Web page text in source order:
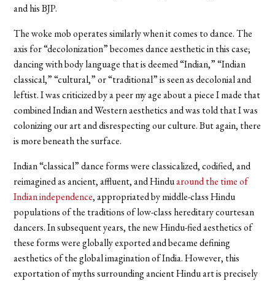
and his BJP.
The woke mob operates similarly when it comes to dance. The
axis for “decolonization” becomes dance aesthetic in this case;
dancing with body language that is deemed “Indian,” “Indian
classical,” “cultural,” or “traditional” is seen as decolonial and
leftist. I was criticized by a peer my age about a piece I made that
combined Indian and Western aesthetics and was told that I was
colonizing our art and disrespecting our culture. But again, there
is more beneath the surface.
Indian “classical” dance forms were classicalized, codified, and
reimagined as ancient, affluent, and Hinduaround the time of
Indian independence, appropriated by middle-class Hindu
populations of the traditions of low-class hereditary courtesan
dancers. In subsequent years, the new Hindu-fied aesthetics of
these forms were globally exported and became defining
aesthetics of the global imagination of India. However, this
exportation of myths surrounding ancient Hindu art is precisely